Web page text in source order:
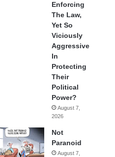
Enforcing
The Law,
Yet So
Viciously
Aggressive
In
Protecting
Their
Political
Power?
August 7,
2026
Not
Paranoid
August 7,